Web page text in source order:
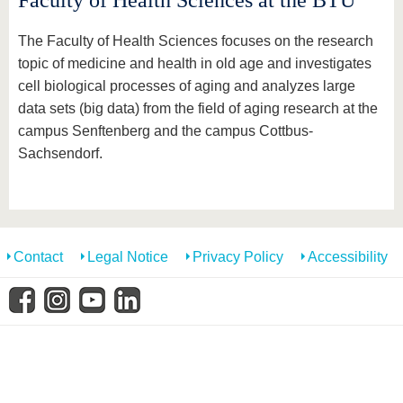
The Faculty of Health Sciences focuses on the research
topic of medicine and health in old age and investigates
cell biological processes of aging and analyzes large
data sets (big data) from the field of aging research at the
campus Senftenberg and the campus Cottbus-
Sachsendorf.
Contact Legal Notice Privacy Policy Accessibility